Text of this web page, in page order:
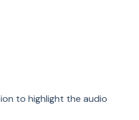
to highlight the audio